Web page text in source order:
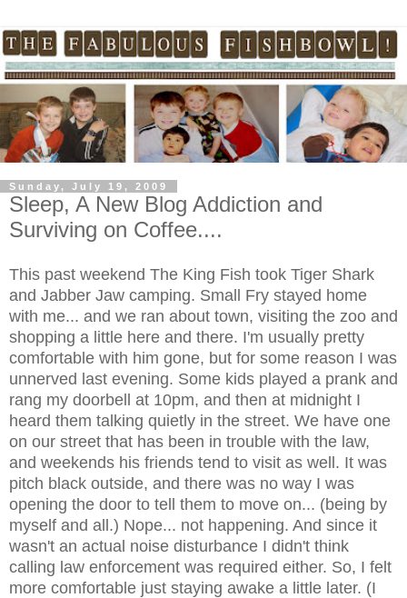
Sunday, July 19, 2009
Sleep, A New Blog Addiction and
Surviving on Coffee....
This past weekend The King Fish took Tiger Shark
and Jabber Jaw camping. Small Fry stayed home
with me... and we ran about town, visiting the zoo and
shopping a little here and there. I'm usually pretty
comfortable with him gone, but for some reason I was
unnerved last evening. Some kids played a prank and
rang my doorbell at 10pm, and then at midnight I
heard them talking quietly in the street. We have one
on our street that has been in trouble with the law,
and weekends his friends tend to visit as well. It was
pitch black outside, and there was no way I was
opening the door to tell them to move on... (being by
myself and all.) Nope... not happening. And since it
wasn't an actual noise disturbance I didn't think
calling law enforcement was required either. So, I felt
more comfortable just staying awake a little later. (I